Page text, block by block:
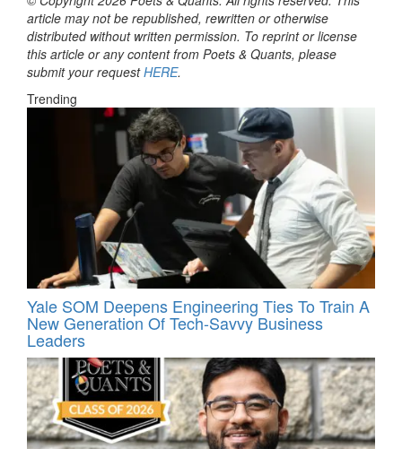
article may not be republished, rewritten or otherwise
distributed without written permission. To reprint or license
this article or any content from Poets & Quants, please
submit your requestHERE.
Trending
Yale SOM Deepens Engineering Ties To Train A
New Generation Of Tech-Savvy Business
Leaders